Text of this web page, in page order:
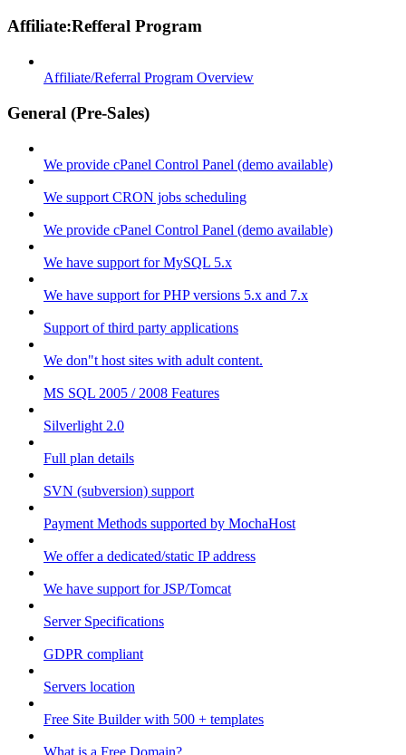
Affiliate:Refferal Program
Affiliate/Referral Program Overview
General (Pre-Sales)
We provide cPanel Control Panel (demo available)
We support CRON jobs scheduling
We provide cPanel Control Panel (demo available)
We have support for MySQL 5.x
We have support for PHP versions 5.x and 7.x
Support of third party applications
We don"t host sites with adult content.
MS SQL 2005 / 2008 Features
Silverlight 2.0
Full plan details
SVN (subversion) support
Payment Methods supported by MochaHost
We offer a dedicated/static IP address
We have support for JSP/Tomcat
Server Specifications
GDPR compliant
Servers location
Free Site Builder with 500 + templates
What is a Free Domain?